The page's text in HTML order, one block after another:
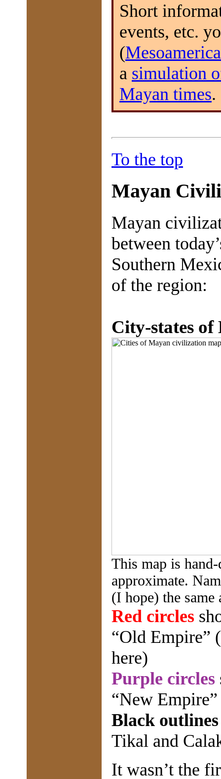
Short
events, etc.
(Mesoamerica
a simulation
Mayan times.
To the top
Mayan
Mayan
between
Southern
of the region:
City-states
This map is
approximate.
(I hope) the same
Red circles
“Old Empire”
here)
Purple circles
“New Empire”
Black outlines
Tikal and
It wasn’t the